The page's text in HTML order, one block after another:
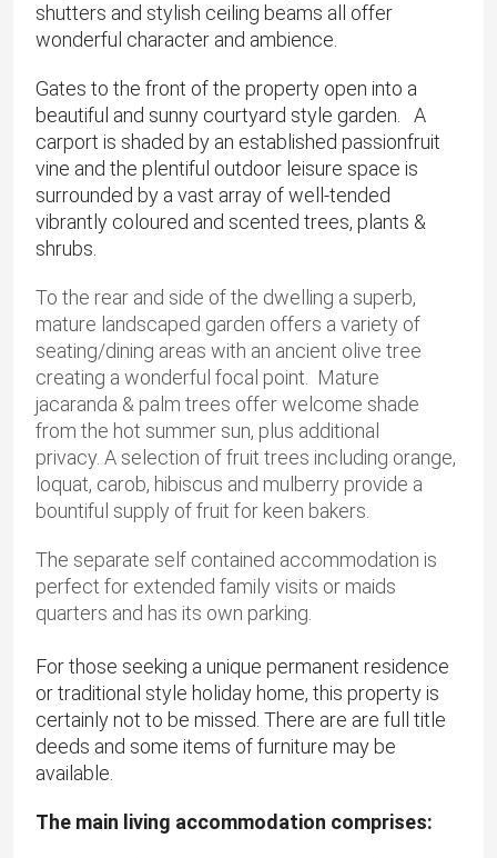
shutters and stylish ceiling beams all offer
wonderful character and ambience.
Gates to the front of the property open into a
beautiful and sunny courtyard style garden. A
carport is shaded by an established passionfruit
vine and the plentiful outdoor leisure space is
surrounded by a vast array of well-tended
vibrantly coloured and scented trees, plants &
shrubs.
To the rear and side of the dwelling a superb,
mature landscaped garden offers a variety of
seating/dining areas with an ancient olive tree
creating a wonderful focal point. Mature
jacaranda & palm trees offer welcome shade
from the hot summer sun, plus additional
privacy. A selection of fruit trees including orange,
loquat, carob, hibiscus and mulberry provide a
bountiful supply of fruit for keen bakers.
​The separate self contained accommodation is
perfect for extended family visits or maids
quarters and has its own parking.
For those seeking a unique permanent residence
or traditional style holiday home, this property is
certainly not to be missed. There are are full title
deeds and some items of furniture may be
available.
The main living accommodation comprises: